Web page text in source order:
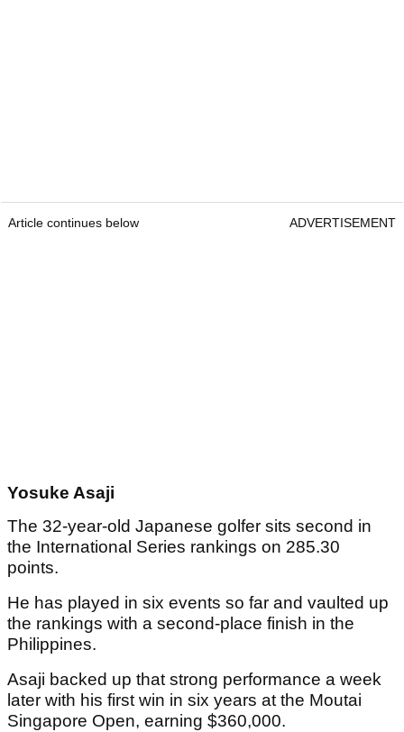
Article continues below ADVERTISEMENT
Yosuke Asaji
The 32-year-old Japanese golfer sits second in
the International Series rankings on 285.30
points.
He has played in six events so far and vaulted up
the rankings with a second-place finish in the
Philippines.
Asaji backed up that strong performance a week
later with his first win in six years at the Moutai
Singapore Open, earning $360,000.